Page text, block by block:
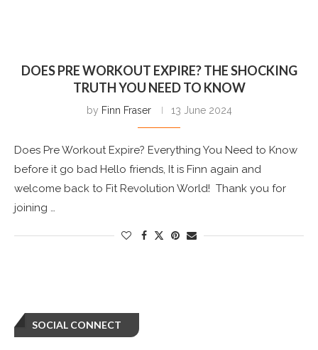
DOES PRE WORKOUT EXPIRE? THE SHOCKING
TRUTH YOU NEED TO KNOW
by Finn Fraser 13 June 2024
Does Pre Workout Expire? Everything You Need to Know
before it go bad Hello friends, It is Finn again and
welcome back to Fit Revolution World! Thank you for
joining …
SOCIAL CONNECT